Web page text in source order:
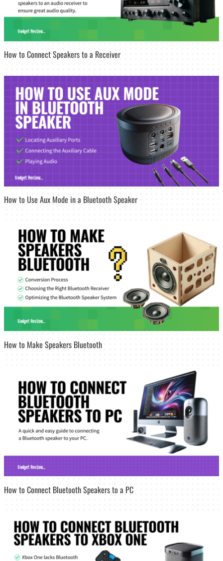
How to Connect Speakers to a Receiver
How to Use Aux Mode in a Bluetooth Speaker
How to Make Speakers Bluetooth
How to Connect Bluetooth Speakers to a PC